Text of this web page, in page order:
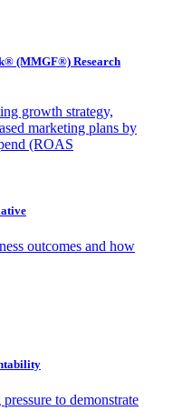
(MMGF®) Research
growth strategy,
marketing plans by
(ROAS
outcomes and how
to demonstrate